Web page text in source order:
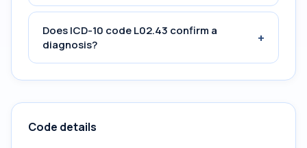
Does ICD-10 code L02.43 confirm a
diagnosis?
+
Code details